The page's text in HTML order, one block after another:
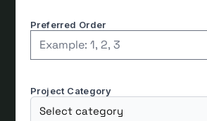
Preferred Order
Project Category